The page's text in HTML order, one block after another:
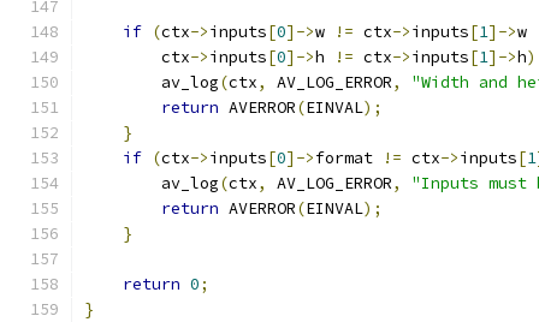
if (ctx->inputs[0]->w != ctx->inputs[1]->w
        ctx
->inputs[0]->h != ctx->inputs[1]->h)
        av_log
(ctx, AV_LOG_ERROR,
"Width and
return AVERROR(EINVAL);
}
if (ctx->inputs[0]->format != ctx->inputs[1
        av_log
(ctx, AV_LOG_ERROR,
"Inputs must
return AVERROR(EINVAL);
}
return 0;
}